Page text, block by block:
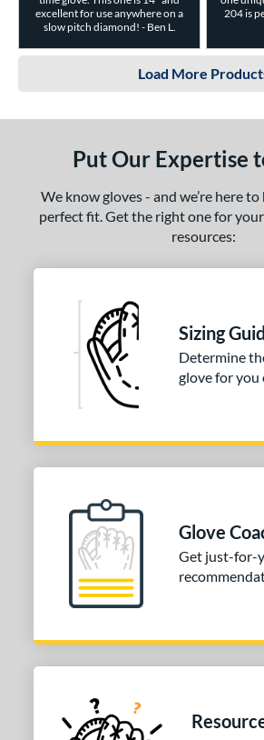
excellent for use anywhere on a
slow pitch diamond! - Ben L.
204 is
Load More
Put Our Expertise
We know gloves - and we’re here
perfect fit. Get the right one for
resources:
Sizing
Determine
glove for you
Glove
Get just-for-